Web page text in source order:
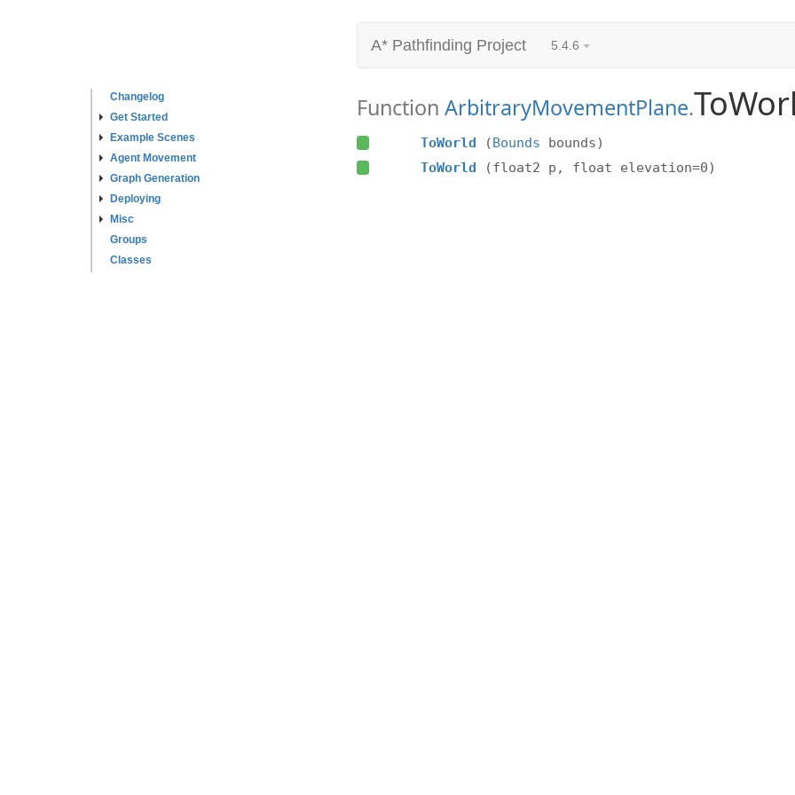
Changelog
Get Started
Example Scenes
Agent Movement
Graph Generation
Deploying
Misc
Groups
Classes
A* Pathfinding Project 5.4.6
Function ArbitraryMovementPlane.
ToWorld (Bounds bounds)
ToWorld
(float2 p, float elevation=0)